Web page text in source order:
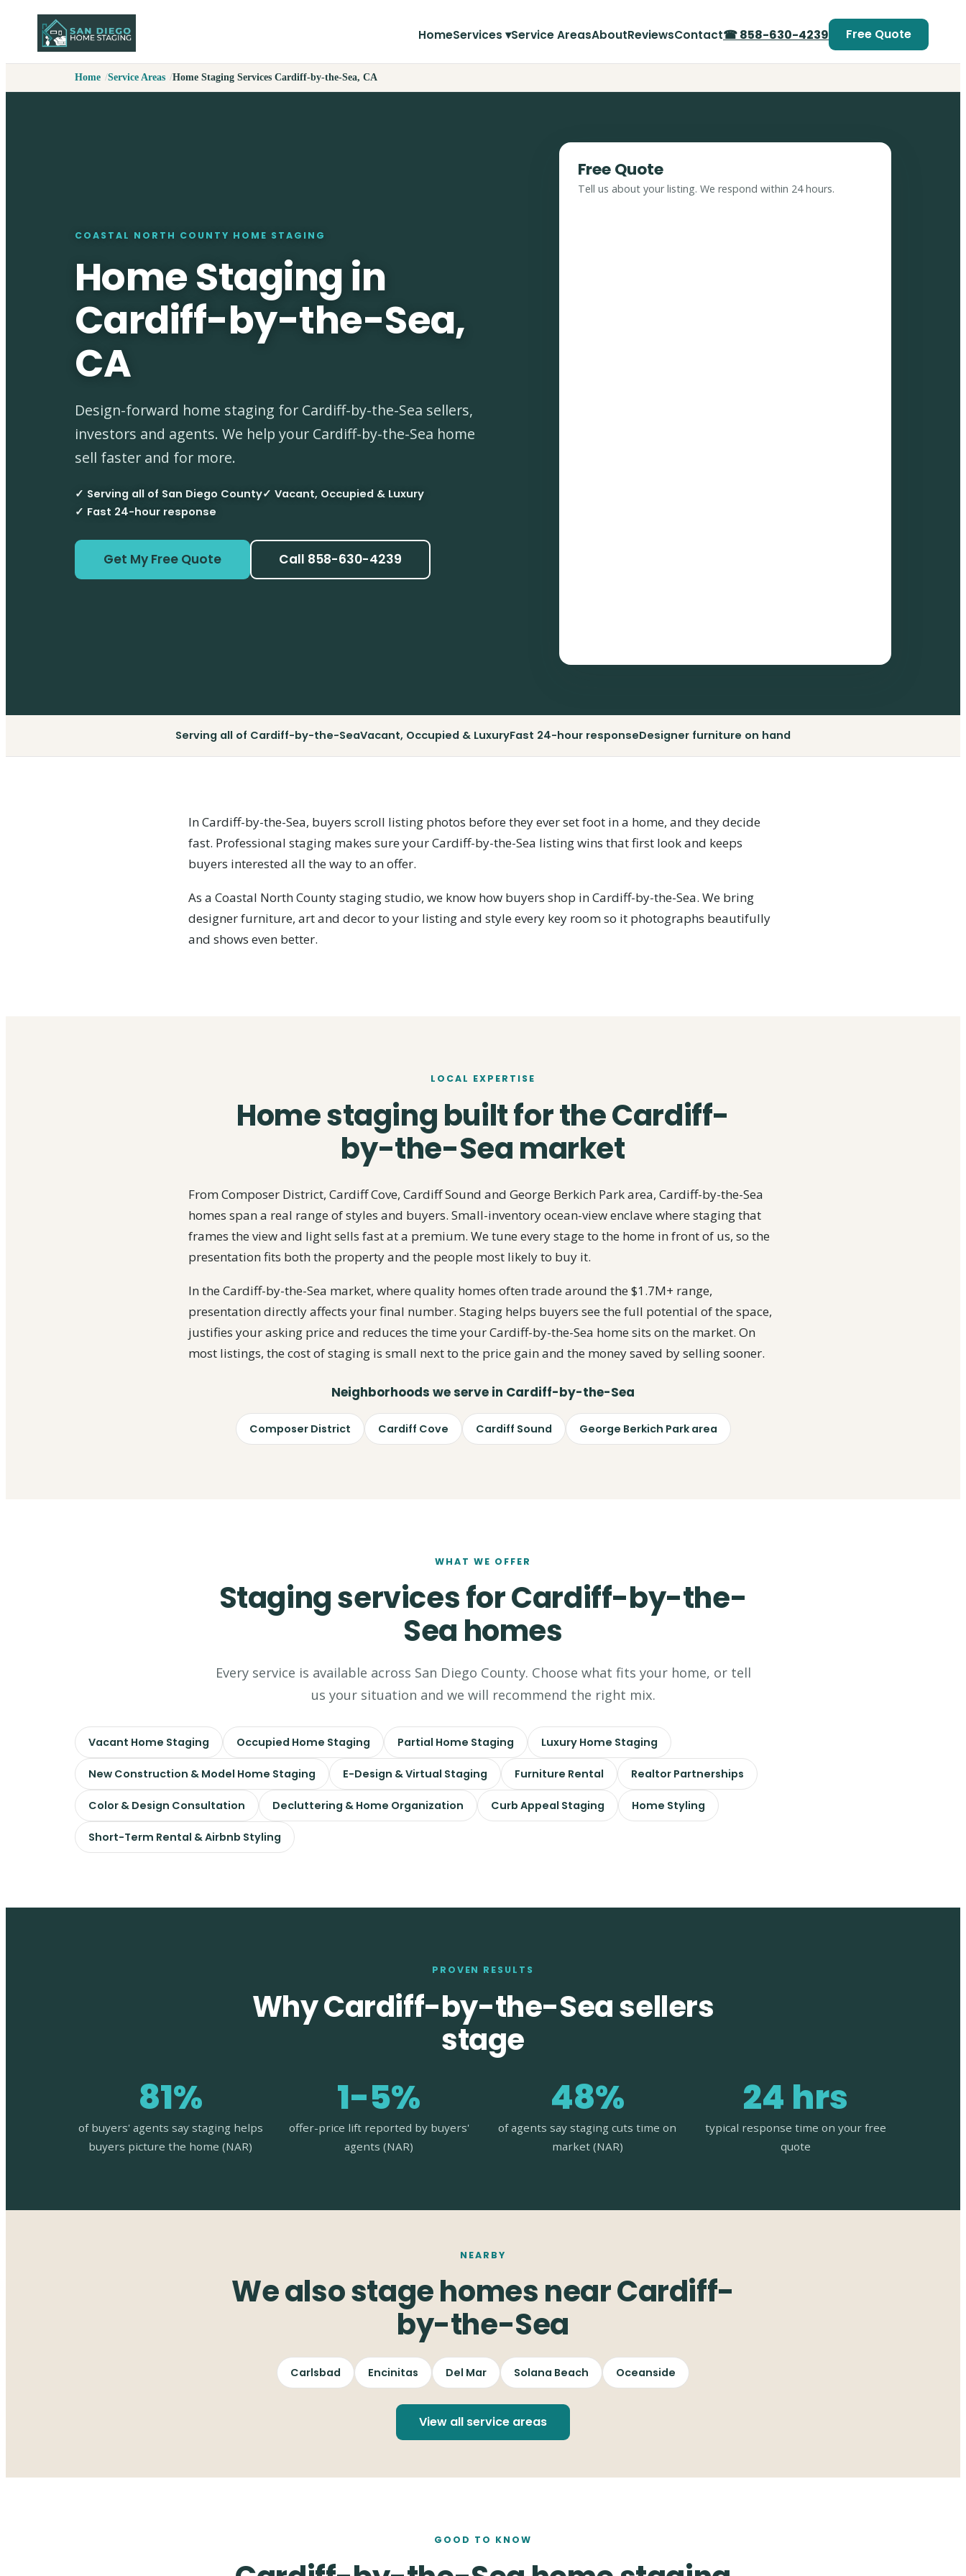
HomeServices ▾Service AreasAboutReviewsContact☎ 858-630-4239 Free Quote
Home Service Areas Home Staging Services Cardiff-by-the-Sea, CA
COASTAL NORTH COUNTY HOME STAGING
Home Staging in
Cardiff-by-the-Sea,
CA
Design-forward home staging for Cardiff-by-the-Sea sellers,
investors and agents. We help your Cardiff-by-the-Sea home
sell faster and for more.
✓ Serving all of San Diego County✓ Vacant, Occupied & Luxury
✓ Fast 24-hour response
Get My Free Quote Call 858-630-4239
Free Quote
Tell us about your listing. We respond within 24 hours.
Serving all of Cardiff-by-the-SeaVacant, Occupied & LuxuryFast 24-hour responseDesigner furniture on hand
In Cardiff-by-the-Sea, buyers scroll listing photos before they ever set foot in a home, and they decide
fast. Professional staging makes sure your Cardiff-by-the-Sea listing wins that first look and keeps
buyers interested all the way to an offer.
As a Coastal North County staging studio, we know how buyers shop in Cardiff-by-the-Sea. We bring
designer furniture, art and decor to your listing and style every key room so it photographs beautifully
and shows even better.
LOCAL EXPERTISE
Home staging built for the Cardiff-
by-the-Sea market
From Composer District, Cardiff Cove, Cardiff Sound and George Berkich Park area, Cardiff-by-the-Sea
homes span a real range of styles and buyers. Small-inventory ocean-view enclave where staging that
frames the view and light sells fast at a premium. We tune every stage to the home in front of us, so the
presentation fits both the property and the people most likely to buy it.
In the Cardiff-by-the-Sea market, where quality homes often trade around the $1.7M+ range,
presentation directly affects your final number. Staging helps buyers see the full potential of the space,
justifies your asking price and reduces the time your Cardiff-by-the-Sea home sits on the market. On
most listings, the cost of staging is small next to the price gain and the money saved by selling sooner.
Neighborhoods we serve in Cardiff-by-the-Sea
Composer District Cardiff Cove Cardiff Sound George Berkich Park area
WHAT WE OFFER
Staging services for Cardiff-by-the-
Sea homes
Every service is available across San Diego County. Choose what fits your home, or tell
us your situation and we will recommend the right mix.
Vacant Home Staging Occupied Home Staging Partial Home Staging Luxury Home Staging
New Construction & Model Home Staging E-Design & Virtual Staging Furniture Rental Realtor Partnerships
Color & Design Consultation Decluttering & Home Organization Curb Appeal Staging Home Styling
Short-Term Rental & Airbnb Styling
PROVEN RESULTS
Why Cardiff-by-the-Sea sellers
stage
81%
of buyers' agents say staging helps
buyers picture the home (NAR)
1-5%
offer-price lift reported by buyers'
agents (NAR)
48%
of agents say staging cuts time on
market (NAR)
24 hrs
typical response time on your free
quote
NEARBY
We also stage homes near Cardiff-
by-the-Sea
Carlsbad Encinitas Del Mar Solana Beach Oceanside
View all service areas
GOOD TO KNOW